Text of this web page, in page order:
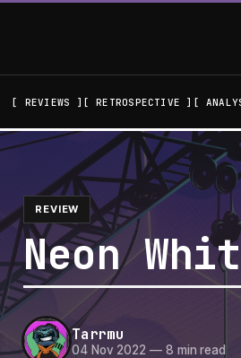
REVIEWS RETROSPECTIVE
REVIEW
Neon
Tarrmu
04 Nov 2022— 8 min read